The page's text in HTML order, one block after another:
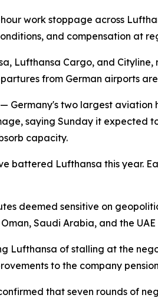
work stoppage across
and compensation at
Lufthansa Cargo, and
from German airports
two largest
saying Sunday it expected
capacity.
battered Lufthansa this year.
deemed sensitive on
Saudi Arabia, and the
Lufthansa of stalling at the
to the company
that seven rounds of